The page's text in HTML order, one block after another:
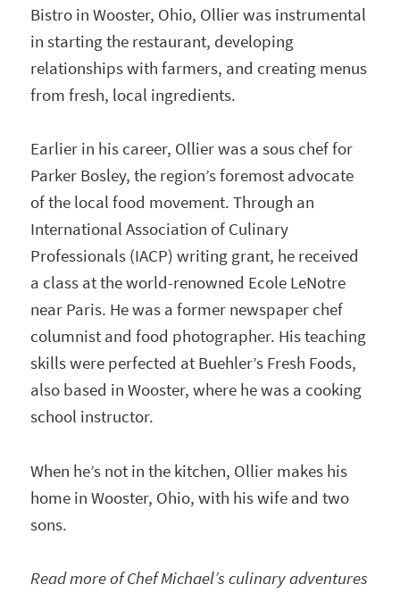
Bistro in Wooster, Ohio, Ollier was instrumental
in starting the restaurant, developing
relationships with farmers, and creating menus
from fresh, local ingredients.
Earlier in his career, Ollier was a sous chef for
Parker Bosley, the region’s foremost advocate
of the local food movement. Through an
International Association of Culinary
Professionals (IACP) writing grant, he received
a class at the world-renowned Ecole LeNotre
near Paris. He was a former newspaper chef
columnist and food photographer. His teaching
skills were perfected at Buehler’s Fresh Foods,
also based in Wooster, where he was a cooking
school instructor.
When he’s not in the kitchen, Ollier makes his
home in Wooster, Ohio, with his wife and two
sons.
Read more of Chef Michael’s culinary adventures